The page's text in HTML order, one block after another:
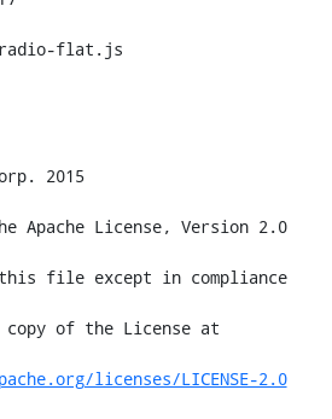
radio-flat.js
2015
Apache License, Version 2.0
file except in compliance
copy of the License at
licenses/LICENSE-2.0